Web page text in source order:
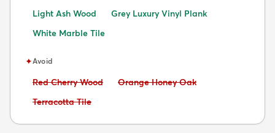
Light Ash Wood
Grey Luxury Vinyl Plank
White Marble Tile
✦Avoid
Avoid:
Red Cherry Wood Avoid:
Orange Honey Oak
Avoid:
Terracotta Tile